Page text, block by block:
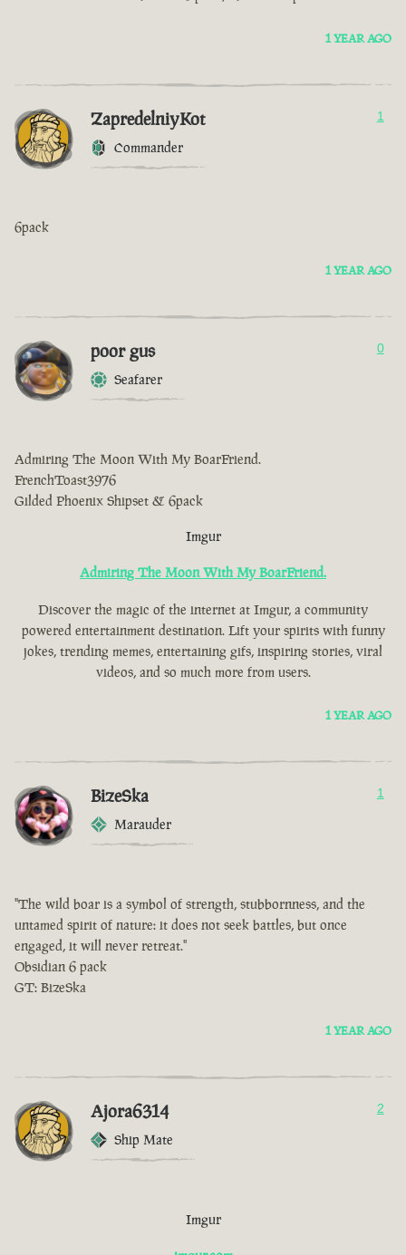
1 YEAR AGO
ZapredelniyKot
Commander
1
6pack
1 YEAR AGO
poor gus
Seafarer
0
Admiring The Moon With My BoarFriend.
FrenchToast3976
Gilded Phoenix Shipset & 6pack
Imgur
Admiring The Moon With My BoarFriend.
Discover the magic of the internet at Imgur, a community
powered entertainment destination. Lift your spirits with funny
jokes, trending memes, entertaining gifs, inspiring stories, viral
videos, and so much more from users.
1 YEAR AGO
BizeSka
Marauder
1
"The wild boar is a symbol of strength, stubbornness, and the
untamed spirit of nature: it does not seek battles, but once
engaged, it will never retreat."
Obsidian 6 pack
GT: BizeSka
1 YEAR AGO
Ajora6314
Ship Mate
2
Imgur